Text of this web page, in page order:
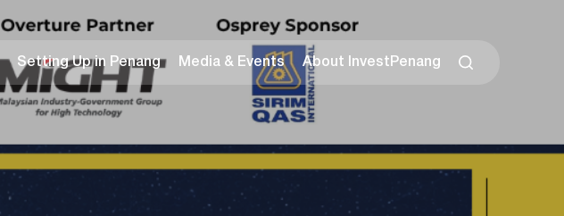
Setting Up in Penang Media & Events About InvestPenang